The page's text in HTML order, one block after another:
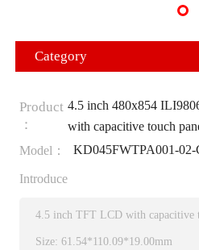
Category
Product
：
4.5 inch 480x854
with capacitive touch
Model：
KD045FWTPA001-
Introduce
4.5 inch TFT LCD with capacitive
Size: 61.54*110.09*19.00mm